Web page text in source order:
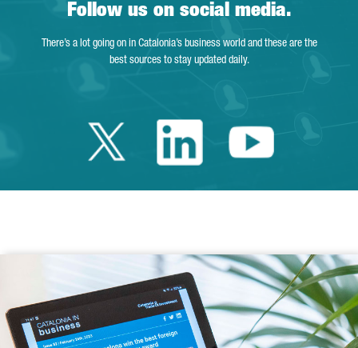
Follow us on social media.
There’s a lot going on in Catalonia’s business world and these are the
best sources to stay updated daily.
Twitter Catalonia
LinkedinYoutube